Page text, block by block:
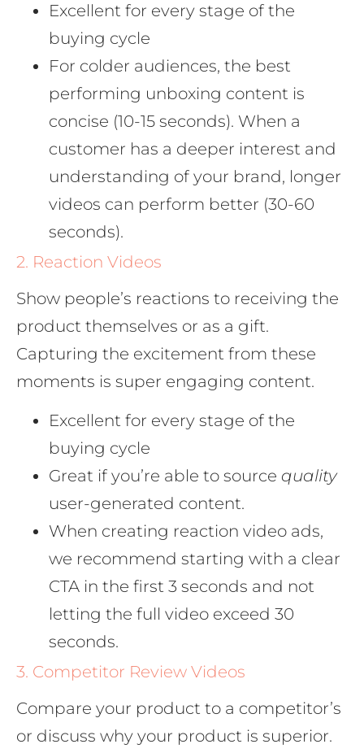
Excellent for every stage of the
buying cycle
For colder audiences, the best
performing unboxing content is
concise (10-15 seconds). When a
customer has a deeper interest and
understanding of your brand, longer
videos can perform better (30-60
seconds).
2. Reaction Videos
Show people’s reactions to receiving the
product themselves or as a gift.
Capturing the excitement from these
moments is super engaging content.
Excellent for every stage of the
buying cycle
Great if you’re able to source quality
user-generated content.
When creating reaction video ads,
we recommend starting with a clear
CTA in the first 3 seconds and not
letting the full video exceed 30
seconds.
3. Competitor Review Videos
Compare your product to a competitor’s
or discuss why your product is superior.